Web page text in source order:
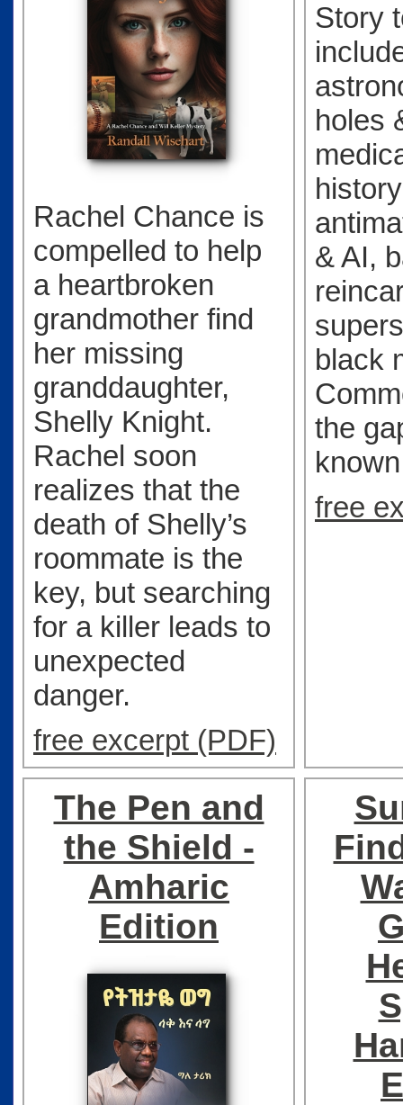
Rachel Chance is
compelled to help
a heartbroken
grandmother find
her missing
granddaughter,
Shelly Knight.
Rachel soon
realizes that the
death of Shelly’s
roommate is the
key, but searching
for a killer leads to
unexpected
danger.
free excerpt (PDF)
Story
holes
& AI,
black
the
free
The Pen and
the Shield -
Amharic
Edition